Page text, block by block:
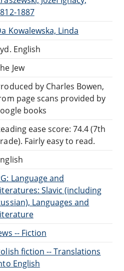
1887
Kowalewska, Linda
English
Jew
by Charles Bowen,
page scans provided by
books
ease score: 74.4 (7th
Fairly easy to read.
Language and
Slavic (including
Languages and
-- Fiction
fiction -- Translations
English